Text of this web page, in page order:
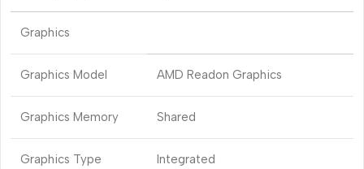
Graphics
Graphics Model AMD Readon Graphics
Graphics Memory Shared
Graphics Type Integrated